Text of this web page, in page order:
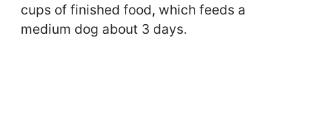
cups of finished food, which feeds a
medium dog about 3 days.